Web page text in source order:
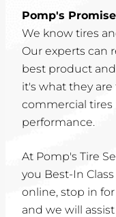
Pomp's Promise
We know tires
Our experts can
best product
it's what they
commercial tires
performance.
At Pomp's Tire
you Best-In
online, stop in for
and we will